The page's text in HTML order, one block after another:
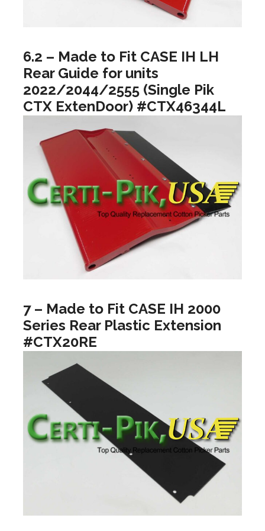
6.2 – Made to Fit CASE IH LH
Rear Guide for units
2022/2044/2555 (Single Pik
CTX ExtenDoor) #CTX46344L
7 – Made to Fit CASE IH 2000
Series Rear Plastic Extension
#CTX20RE